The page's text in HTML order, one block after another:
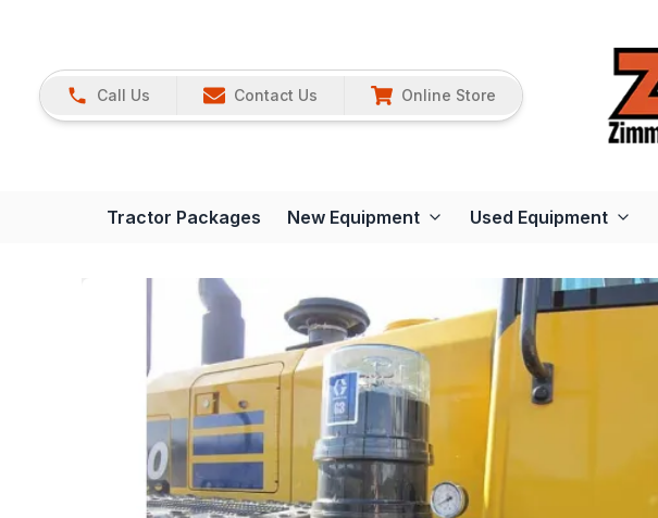
Call Us Contact Us Online Store
Tractor Packages New Equipment Used Equipment